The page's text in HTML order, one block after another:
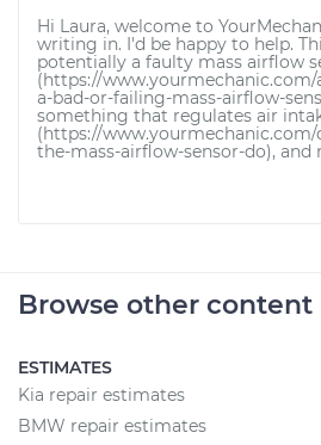
Hi Laura, welcome to
writing in. I'd be happy to help.
potentially a faulty mass airflow
(https://
a-bad-or-failing-mass-airflow-
something that regulates air
(https://
the-mass-airflow-sensor-do), and
Browse other content
ESTIMATES
Kia repair estimates
BMW repair estimates